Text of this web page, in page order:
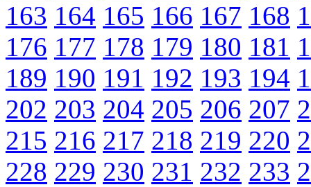
163 164 165 166 167 168
176 177 178 179 180 181
189 190 191 192 193 194
202 203 204 205 206 207
215 216 217 218 219 220
228 229 230 231 232 233